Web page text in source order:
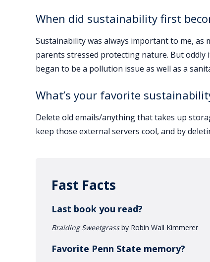
When did sustainability first
Sustainability was always important to me,
parents stressed protecting nature. But
began to be a pollution issue as well as a
What’s your favorite
Delete old emails/anything that takes up
keep those external servers cool, and by
Fast Facts
Last book you read?
Braiding Sweetgrassby Robin Wall Kimmerer
Favorite Penn State memory?